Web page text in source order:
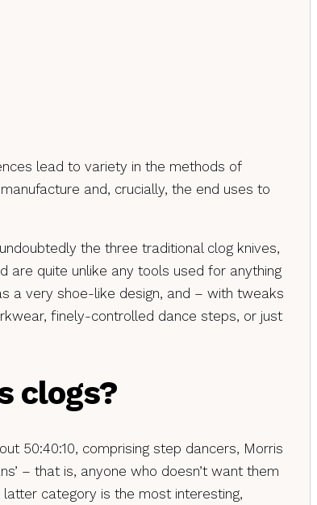
lead to variety in the methods of
and, crucially, the end uses to
the three traditional clog knives,
are quite unlike any tools used for anything
a very shoe-like design, and – with tweaks
finely-controlled dance steps, or just
clogs?
50:40:10, comprising step dancers, Morris
– that is, anyone who doesn’t want them
category is the most interesting,